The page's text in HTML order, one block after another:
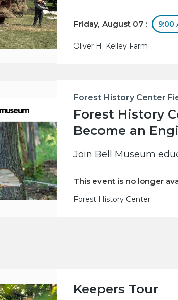
Friday, August 07 : 9:00
Oliver H. Kelley Farm
Forest History Center
Forest History
Become an
Join Bell Museum
This event is no longer
Forest History Center
Keepers Tour